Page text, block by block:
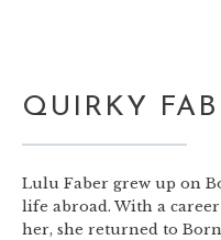
QUIRKY
Lulu Faber grew up on
life abroad. With a
her, she returned to